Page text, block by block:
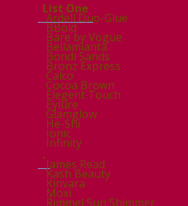
List One
Ardell Duo-Glue
BBold
Bare by Vogue
Bellamianta
Bondi Sands
Bronz Express
Calco
Cocoa Brown
Elegent Touch
Eylure
Glamglow
He-Shi
Ionic
Infinity
.
James Read
Kash Beauty
Kinvara
Moxi
Rimmel Sun Shimmer